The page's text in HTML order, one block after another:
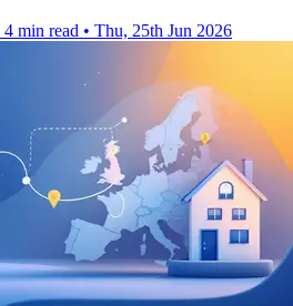
4 min read • Thu, 25th Jun 2026